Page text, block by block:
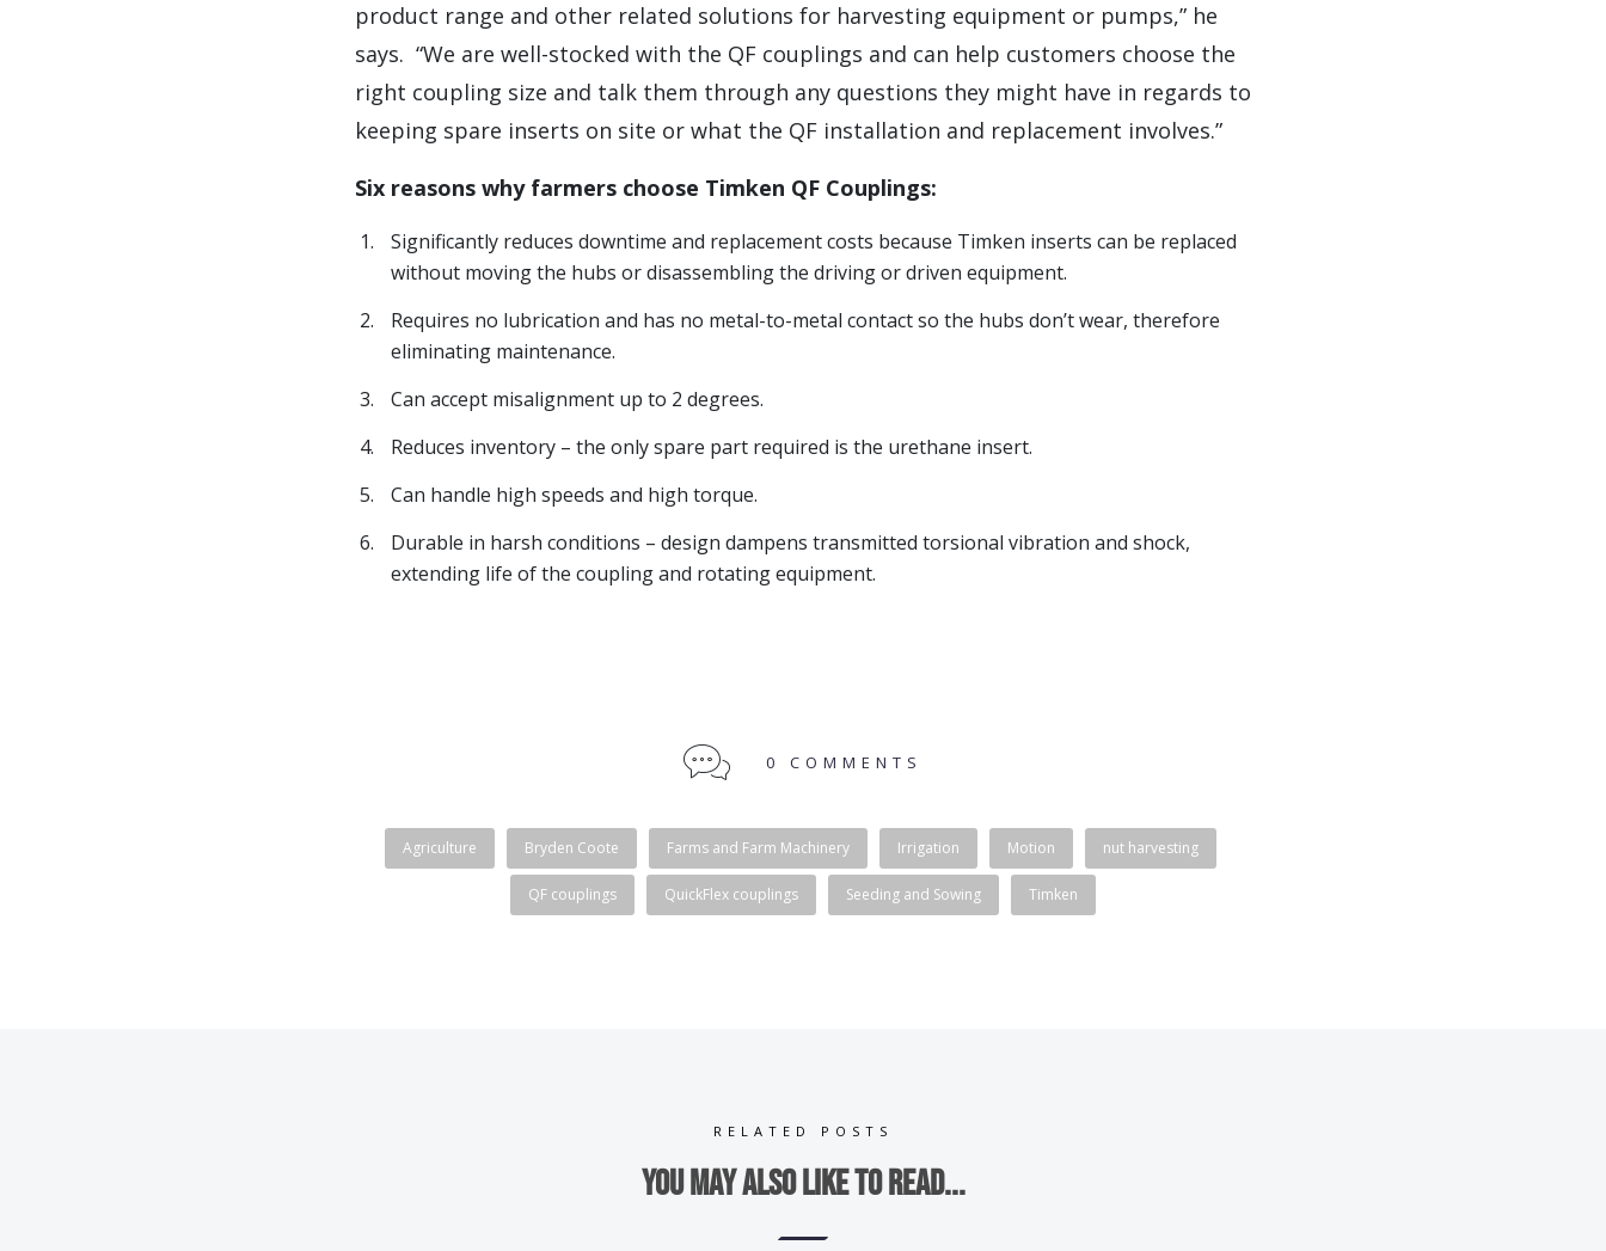
product range and other related solutions for harvesting equipment or pumps,” he
says. “We are well-stocked with the QF couplings and can help customers choose the
right coupling size and talk them through any questions they might have in regards to
keeping spare inserts on site or what the QF installation and replacement involves.”
Six reasons why farmers choose Timken QF Couplings:
Significantly reduces downtime and replacement costs because Timken inserts can be replaced
without moving the hubs or disassembling the driving or driven equipment.
Requires no lubrication and has no metal-to-metal contact so the hubs don’t wear, therefore
eliminating maintenance.
Can accept misalignment up to 2 degrees.
Reduces inventory – the only spare part required is the urethane insert.
Can handle high speeds and high torque.
Durable in harsh conditions – design dampens transmitted torsional vibration and shock,
extending life of the coupling and rotating equipment.
0 COMMENTS
Agriculture Bryden Coote Farms and Farm Machinery Irrigation Motion nut harvesting
QF couplings QuickFlex couplings Seeding and Sowing Timken
RELATED POSTS
You may also like to read...